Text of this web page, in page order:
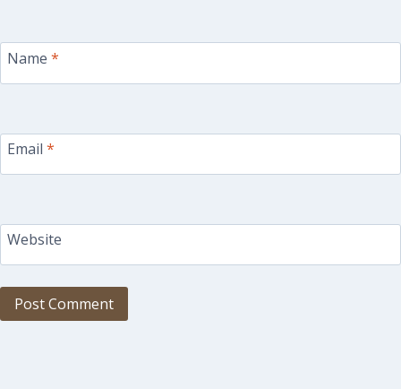
Name *
Email *
Website